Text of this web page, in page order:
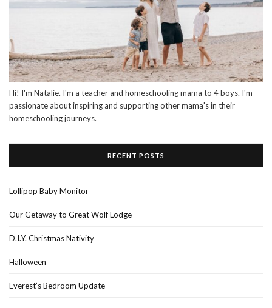
Hi! I'm Natalie. I'm a teacher and homeschooling mama to 4 boys. I'm
passionate about inspiring and supporting other mama's in their
homeschooling journeys.
RECENT POSTS
Lollipop Baby Monitor
Our Getaway to Great Wolf Lodge
D.I.Y. Christmas Nativity
Halloween
Everest’s Bedroom Update